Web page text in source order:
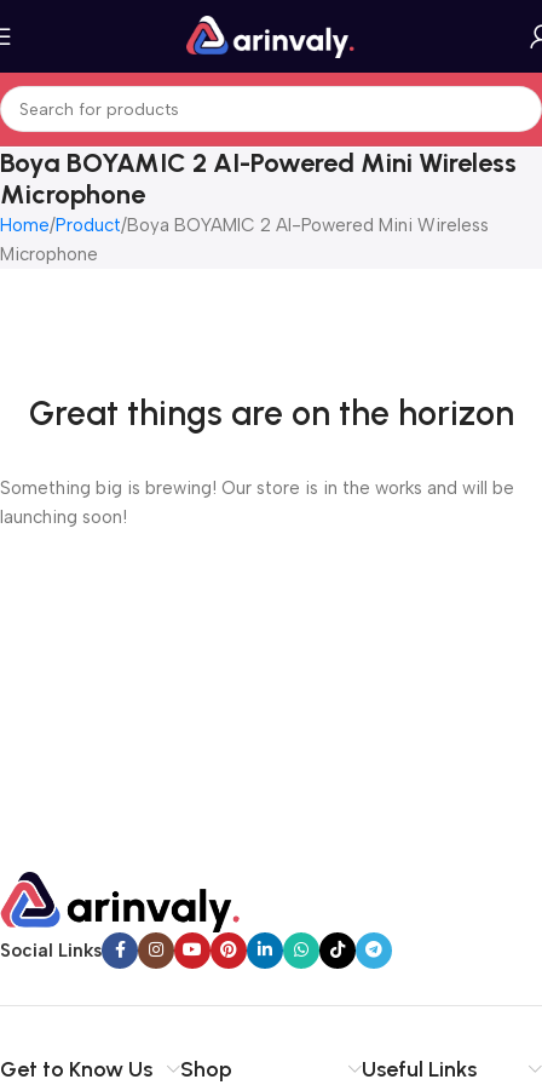
Boya BOYAMIC 2 AI-Powered Mini Wireless
Microphone
Home Product Boya BOYAMIC 2 AI-Powered Mini Wireless
Microphone
Great things are on the horizon
Something big is brewing! Our store is in the works and will be
launching soon!
Social Links
Get to Know Us Shop Useful Links